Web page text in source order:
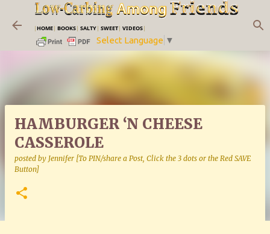
Skip to main content
|HOME| BOOKS| SALTY| SWEET| VIDEOS|
Select Language ▼
HAMBURGER ‘N CHEESE
CASSEROLE
posted by Jennifer [To PIN/share a Post, Click the 3 dots or the Red SAVE
Button]